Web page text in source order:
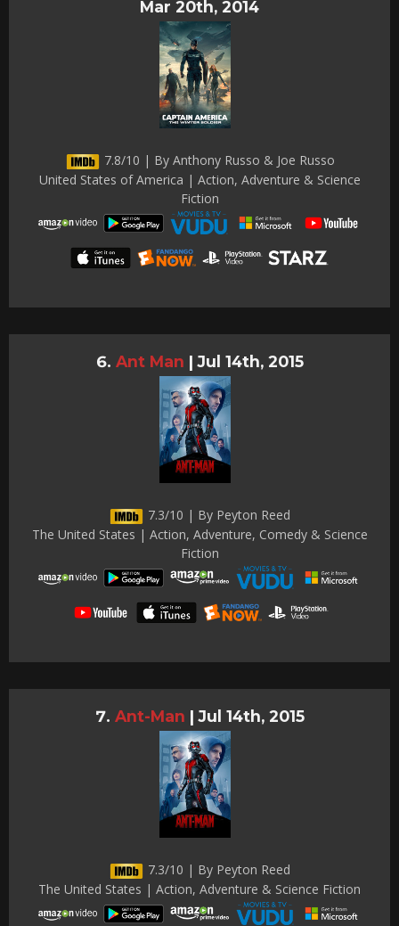
Mar 20th, 2014
7.8/10 | By Anthony Russo & Joe Russo
United States of America | Action, Adventure & Science
Fiction
Ant Man | Jul 14th, 2015
7.3/10 | By Peyton Reed
The United States | Action, Adventure, Comedy & Science
Fiction
Ant-Man | Jul 14th, 2015
7.3/10 | By Peyton Reed
The United States | Action, Adventure & Science Fiction